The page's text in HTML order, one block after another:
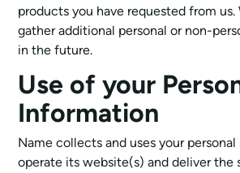
products you have requested from us.
gather additional personal or non-
in the future.
Use of your
Information
Name collects and uses your
operate its website(s) and deliver the